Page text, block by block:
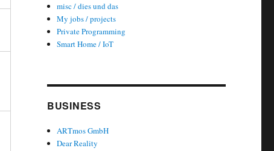
misc / dies und das
My jobs / projects
Private Programming
Smart Home / IoT
BUSINESS
ARTmos GmbH
Dear Reality